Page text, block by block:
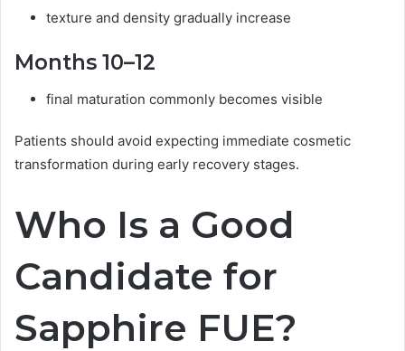
texture and density gradually increase
Months 10–12
final maturation commonly becomes visible
Patients should avoid expecting immediate cosmetic
transformation during early recovery stages.
Who Is a Good
Candidate for
Sapphire FUE?